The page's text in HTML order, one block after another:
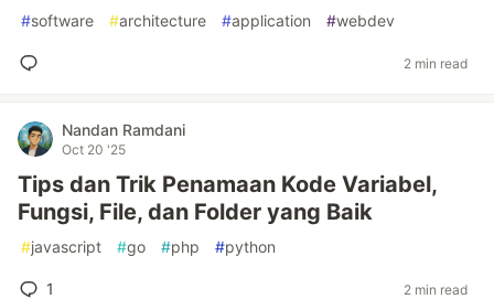
#software #architecture #application #webdev
2 min read
Nandan Ramdani
Oct 20 '25
Tips dan Trik Penamaan Kode Variabel,
Fungsi, File, dan Folder yang Baik
#javascript #go #php #python
1 2 min read